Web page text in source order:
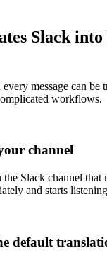
Slack
message can be
workflows.
channel
Slack channel that
and starts
default